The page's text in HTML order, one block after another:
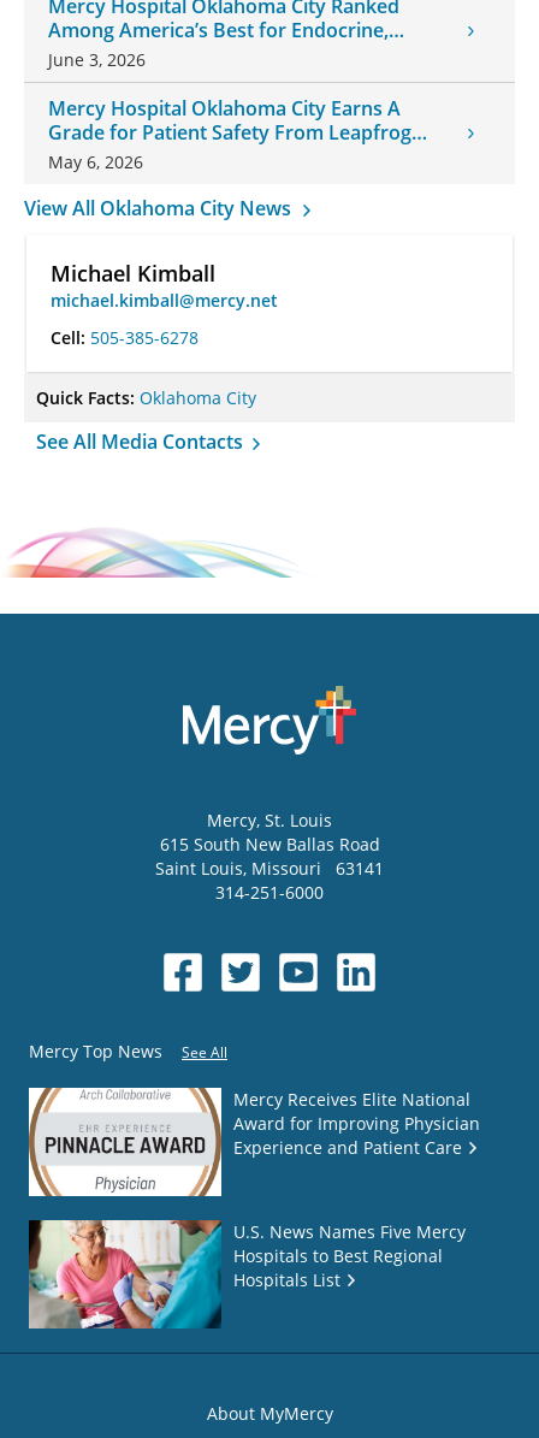
Mercy Hospital Oklahoma City Ranked
Among America’s Best for Endocrine,
Neurology Care
June 3, 2026
Mercy Hospital Oklahoma City Earns A
Grade for Patient Safety From Leapfrog
Group
May 6, 2026
View All Oklahoma City News
Michael Kimball
michael.kimball@mercy.net
Cell: 505-385-6278
Quick Facts: Oklahoma City
See All Media Contacts
Mercy, St. Louis
615 South New Ballas Road
Saint Louis, Missouri
63141
314-251-6000
Mercy Top News See All
Mercy Receives Elite National
Award for Improving Physician
Experience and Patient Care
U.S. News Names Five Mercy
Hospitals to Best Regional
Hospitals List
About MyMercy